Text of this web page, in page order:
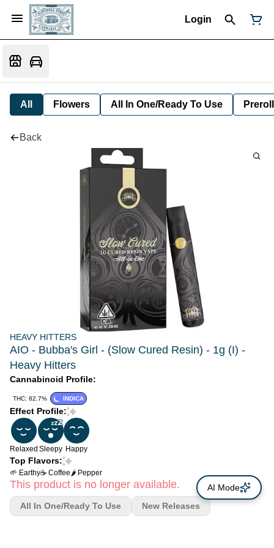
Login
All Flowers All In One/Ready To Use Preroll
Back
HEAVY HITTERS
AIO - Bubba's Girl - (Slow Cured Resin) - 1g (I) -
Heavy Hitters
Cannabinoid Profile:
THC: 82.7% INDICA
Effect Profile:
Relaxed Sleepy Happy
Top Flavors:
🌱 Earthy☕ Coffee 🌶 Pepper
This product is no longer available.
All In One/Ready To Use New Releases
AI Mode